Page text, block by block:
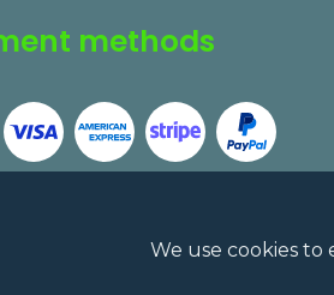
methods
We use cookies